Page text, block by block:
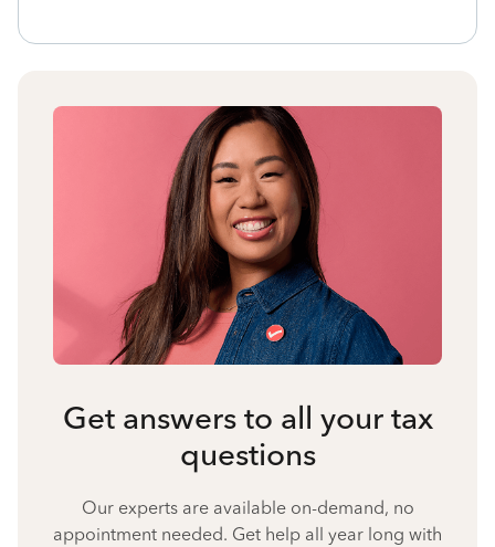
Get answers to all your tax
questions
Our experts are available on-demand, no
appointment needed. Get help all year long with